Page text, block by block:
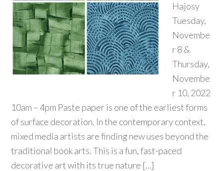
Hajosy
Tuesday,
Novembe
r 8 &
Thursday,
Novembe
r 10, 2022
10am – 4pm Paste paper is one of the earliest forms
of surface decoration. In the contemporary context,
mixed media artists are finding new uses beyond the
traditional book arts. This is a fun, fast-paced
decorative art with its true nature […]